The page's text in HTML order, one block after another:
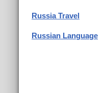
Russia Travel
Russian Language